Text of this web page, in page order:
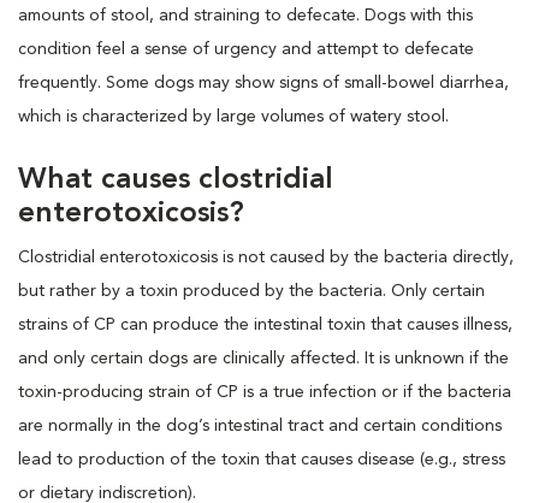
amounts of stool, and straining to defecate. Dogs with this
condition feel a sense of urgency and attempt to defecate
frequently. Some dogs may show signs of small-bowel diarrhea,
which is characterized by large volumes of watery stool.
What causes clostridial
enterotoxicosis?
Clostridial enterotoxicosis is not caused by the bacteria directly,
but rather by a toxin produced by the bacteria. Only certain
strains of CP can produce the intestinal toxin that causes illness,
and only certain dogs are clinically affected. It is unknown if the
toxin-producing strain of CP is a true infection or if the bacteria
are normally in the dog’s intestinal tract and certain conditions
lead to production of the toxin that causes disease (e.g., stress
or dietary indiscretion).